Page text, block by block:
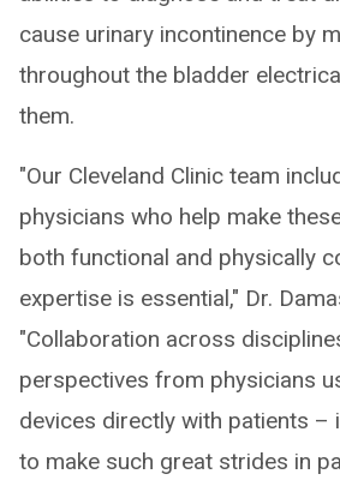
cause urinary incontinence by
throughout the bladder
them.
"Our Cleveland Clinic team
physicians who help make
both functional and physically
expertise is essential," Dr.
"Collaboration across
perspectives from physicians
devices directly with patients –
to make such great strides in